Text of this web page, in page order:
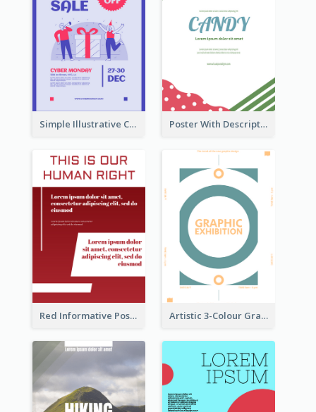
Simple Illustrative Cyber Monday Sales Poster Design Poster With Description Surrounded by Cute Decoration
Red Informative Poster About Human Right Artistic 3-Colour Graphic Design Poster